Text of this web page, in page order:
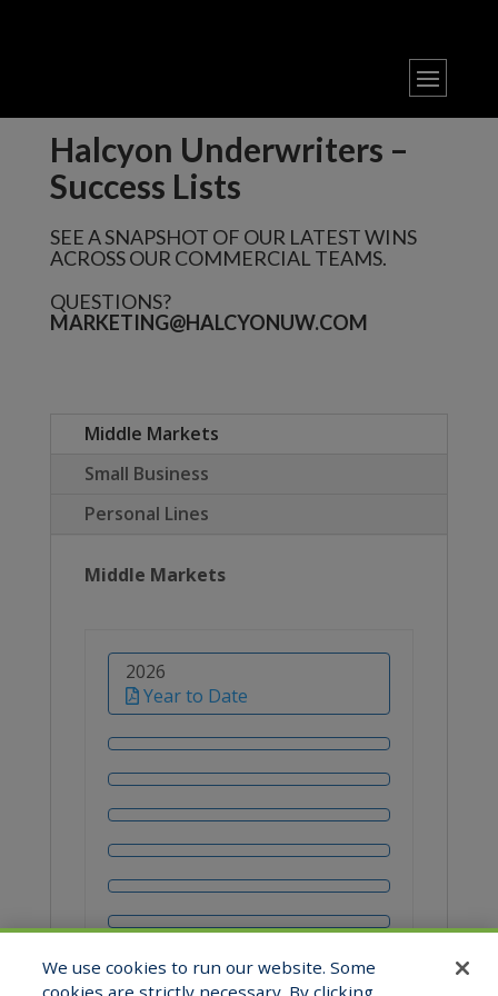
Halcyon Underwriters –
Success Lists
SEE A SNAPSHOT OF OUR LATEST WINS
ACROSS OUR COMMERCIAL TEAMS.
QUESTIONS?
MARKETING@HALCYONUW.COM
Middle Markets
Small Business
Personal Lines
Middle Markets
2026
Year to Date
We use cookies to run our website. Some
cookies are strictly necessary. By clicking